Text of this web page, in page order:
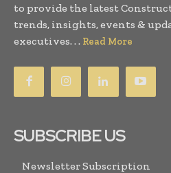
to provide the latest
trends, insights, events &
executives. . . Read More
SUBSCRIBE US
Newsletter Subscription